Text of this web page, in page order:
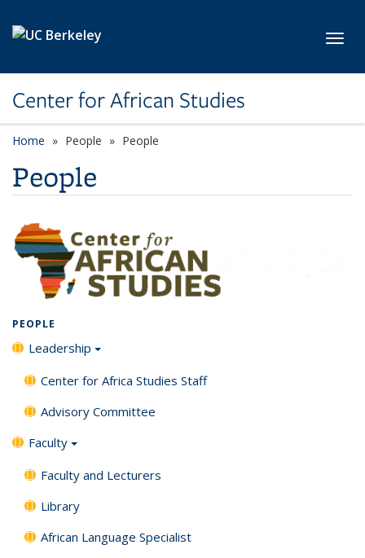
Center for African Studies
Home People People
People
PEOPLE
Leadership
Center for Africa Studies Staff
Advisory Committee
Faculty
Faculty and Lecturers
Library
African Language Specialist